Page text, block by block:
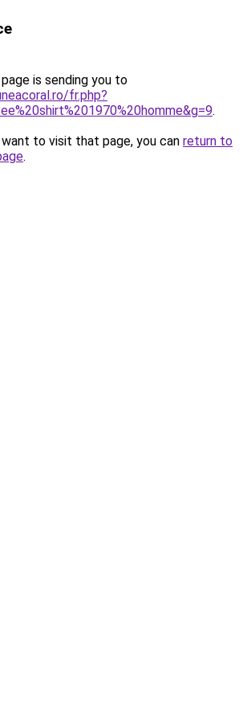
is sending you to
fr.php?
.
to visit that page, you can return to
.